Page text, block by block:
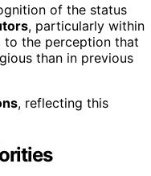
of the status
, particularly within
to the perception that
than in previous
, reflecting this